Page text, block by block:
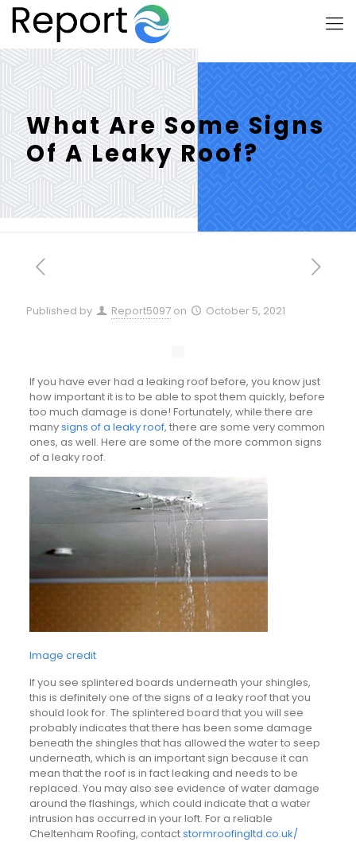
What Are Some Signs
Of A Leaky Roof?
Published by Report5097 on October 5, 2021
If you have ever had a leaking roof before, you know just
how important it is to be able to spot them quickly, before
too much damage is done! Fortunately, while there are
manysigns of a leaky roof, there are some very common
ones, as well. Here are some of the more common signs
of a leaky roof.
Image credit
If you see splintered boards underneath your shingles,
this is definitely one of the signs of a leaky roof that you
should look for. The splintered board that you will see
probably indicates that there has been some damage
beneath the shingles that has allowed the water to seep
underneath, which is an important sign because it can
mean that the roof is in fact leaking and needs to be
replaced. You may also see evidence of water damage
around the flashings, which could indicate that a water
intrusion has occurred in your loft. For a reliable
Cheltenham Roofing, contactstormroofingltd.co.uk/